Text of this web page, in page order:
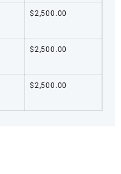
$2,500.00
$2,500.00
$2,500.00